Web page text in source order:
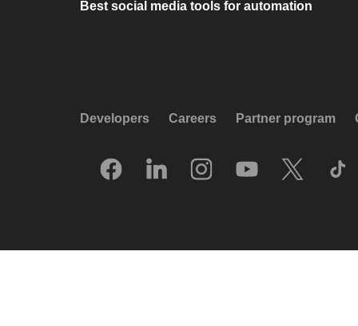
Best social media tools for automation
Developers Careers Partner program